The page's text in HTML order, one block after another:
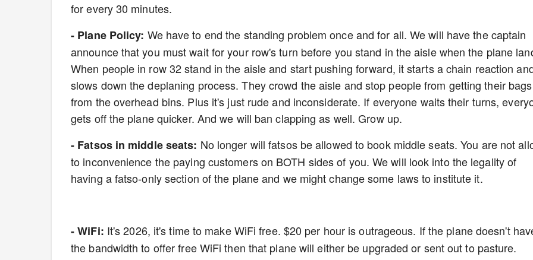
for every 30 minutes.
- Plane Policy: We have to end the standing problem once and for all. We will have the captain
announce that you must wait for your row's turn before you stand in the aisle when the plane
When people in row 32 stand in the aisle and start pushing forward, it starts a chain reaction
slows down the deplaning process. They crowd the aisle and stop people from getting their bags
from the overhead bins. Plus it's just rude and inconsiderate. If everyone waits their turns,
gets off the plane quicker. And we will ban clapping as well. Grow up.
- Fatsos in middle seats: No longer will fatsos be allowed to book middle seats. You are not
to inconvenience the paying customers on BOTH sides of you. We will look into the legality of
having a fatso-only section of the plane and we might change some laws to institute it.
- WiFi: It's 2026, it's time to make WiFi free. $20 per hour is outrageous. If the plane doesn't
the bandwidth to offer free WiFi then that plane will either be upgraded or sent out to pasture.